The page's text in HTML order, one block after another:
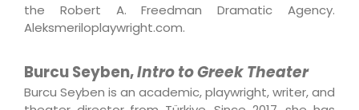
the Robert A. Freedman Dramatic Agency.
Aleksmeriloplaywright.com.
Burcu Seyben,Intro to Greek Theater
Burcu Seyben is an academic, playwright, writer, and